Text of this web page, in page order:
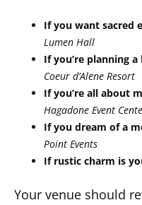
If you want sacred
Lumen Hall
If you’re planning
Coeur d’Alene Resort
If you’re all about
Hagadone Event
If you dream of a
Point Events
If rustic charm is
Your venue should